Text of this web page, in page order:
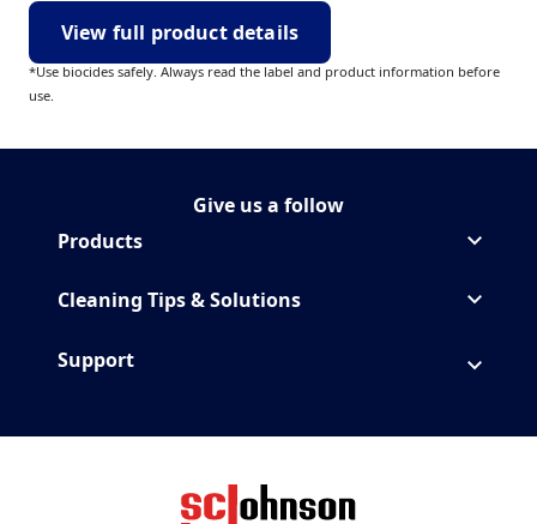
View full product details
*Use biocides safely. Always read the label and product information before
use.
Give us a follow
Follow MrMuscle on
(Opens in a new tab)
Products
Cleaning Tips & Solutions
Support